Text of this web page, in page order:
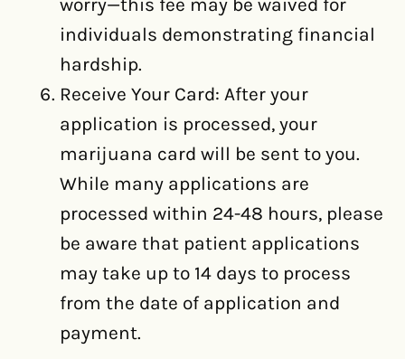
worry—this fee may be waived for
individuals demonstrating financial
hardship.
Receive Your Card: After your
application is processed, your
marijuana card will be sent to you.
While many applications are
processed within 24-48 hours, please
be aware that patient applications
may take up to 14 days to process
from the date of application and
payment.